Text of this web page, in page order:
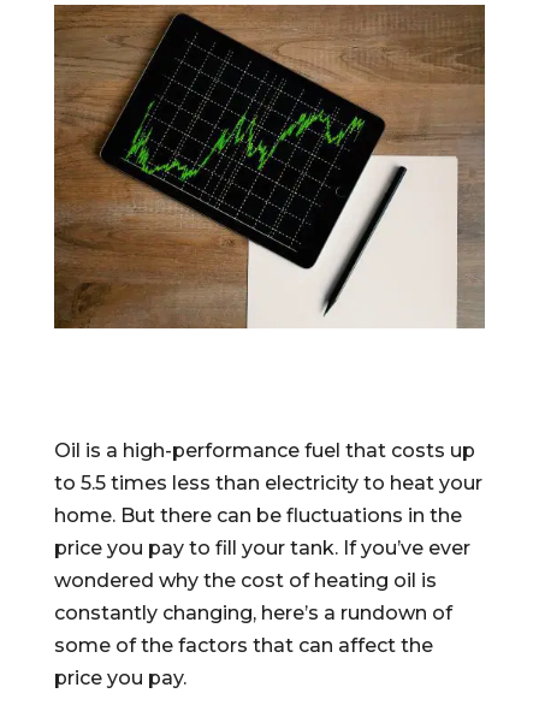
Oil is a high-performance fuel that costs up
to 5.5 times less than electricity to heat your
home. But there can be fluctuations in the
price you pay to fill your tank. If you’ve ever
wondered why the cost of heating oil is
constantly changing, here’s a rundown of
some of the factors that can affect the
price you pay.